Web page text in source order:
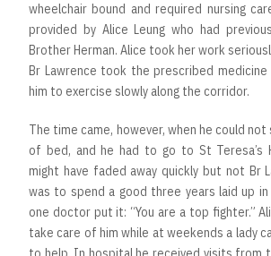
wheelchair bound and required nursing
provided by Alice Leung who had
Brother Herman. Alice took her work
Br Lawrence took the prescribed medicine
him to exercise slowly along the corridor.
The time came, however, when he could
of bed, and he had to go to St Teresa’s
might have faded away quickly but not Br
was to spend a good three years laid up
one doctor put it: “You are a top fighter.”
take care of him while at weekends a lady